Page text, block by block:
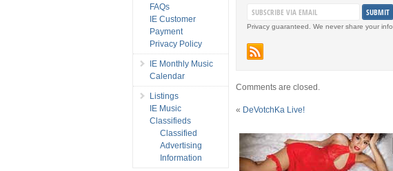
Privacy guaranteed. We never share your info.
Comments are closed.
« DeVotchKa Live!
FAQs
IE Customer
Payment
Privacy Policy
IE Monthly Music
Calendar
Listings
IE Music
Classifieds
Classified
Advertising
Information